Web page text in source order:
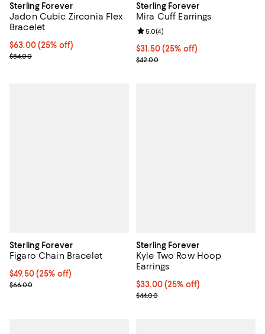
Sterling Forever
Jadon Cubic Zirconia Flex
Bracelet
Current price $63.00; 25% off; undefined;
$63.00(25% off)
; Previous price $84.00;
$84.00
Sterling Forever
Mira Cuff Earrings
Current price $31.50; 25% off;
$31.50(25% off)
; Previous price $42.00;
$42.00
Review rating: 5.0 out of 5; 4
5.0(4)
Sterling Forever
Figaro Chain Bracelet
Current price $49.50; 25% off; undefined;
$49.50(25% off)
; Previous price $66.00;
$66.00
Sterling Forever
Kyle Two Row Hoop
Earrings
Current price $33.00; 25% off;
$33.00(25% off)
; Previous price $44.00;
$44.00